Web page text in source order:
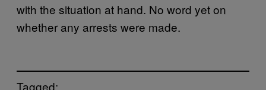
with the situation at hand. No word yet on
whether any arrests were made.
Tagged: